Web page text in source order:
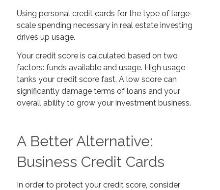
Using personal credit cards for the type of large-
scale spending necessary in real estate investing
drives up usage.
Your credit score is calculated based on two
factors: funds available and usage. High usage
tanks your credit score fast. A low score can
significantly damage terms of loans and your
overall ability to grow your investment business.
A Better Alternative:
Business Credit Cards
In order to protect your credit score, consider